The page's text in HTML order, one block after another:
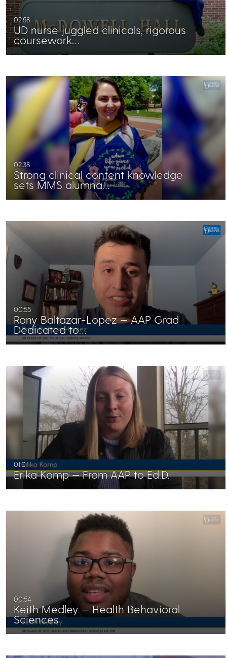
02:58
UD nurse juggled clinicals, rigorous
coursework…
02:38
Strong clinical content knowledge
sets MMS alumna…
00:55
Rony Baltazar-Lopez — AAP Grad
Dedicated to…
01:01
Erika Komp — From AAP to Ed.D.
00:54
Keith Medley — Health Behavioral
Sciences